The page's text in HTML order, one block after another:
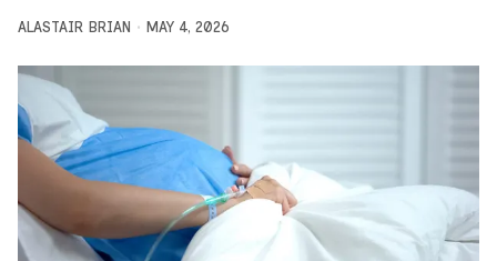
ALASTAIR BRIAN MAY 4, 2026